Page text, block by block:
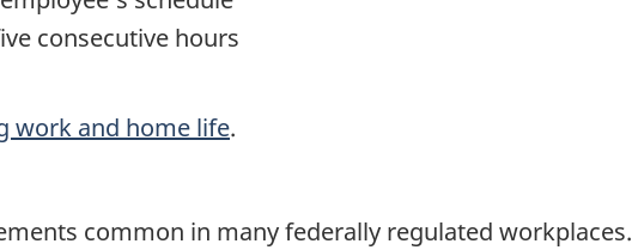
consecutive hours
work and home life.
common in many federally regulated workplaces.